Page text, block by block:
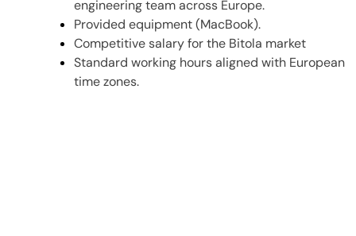
engineering team across Europe.
Provided equipment (MacBook).
Competitive salary for the Bitola market
Standard working hours aligned with European
time zones.